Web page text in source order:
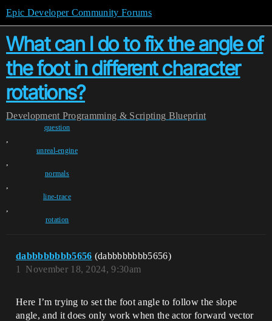
Epic Developer Community Forums
What can I do to fix the angle of
the foot in different character
rotations?
Development Programming & Scripting Blueprint
question
,
unreal-engine
,
normals
,
line-trace
,
rotation
dabbbbbbbb5656 (dabbbbbbbb5656)
November 18, 2024, 9:30am
1
Here I’m trying to set the foot angle to follow the slope
angle, and it does only work when the actor forward vector